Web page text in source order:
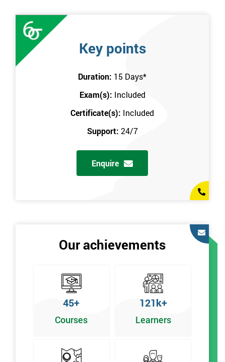
Key points
Duration: 15 Days*
Exam(s): Included
Certificate(s): Included
Support: 24/7
Enquire
Our achievements
45+
Courses
121k+
Learners